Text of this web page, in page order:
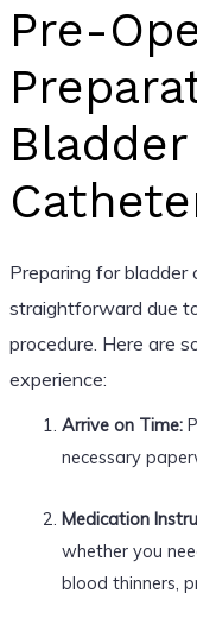
Pre-
Bladder
Preparing for bladder
straightforward due
procedure. Here are
experience:
Arrive on Time:
necessary
Medication
whether you
blood thinners,